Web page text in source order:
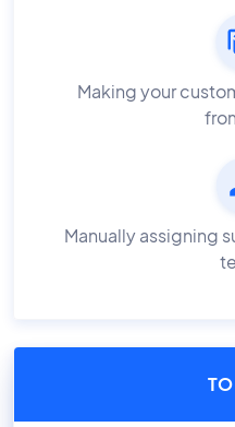
Making your
Manually assigning